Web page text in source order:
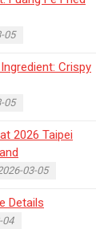
05
Crispy
05
2026 Taipei
03-05
Details
04